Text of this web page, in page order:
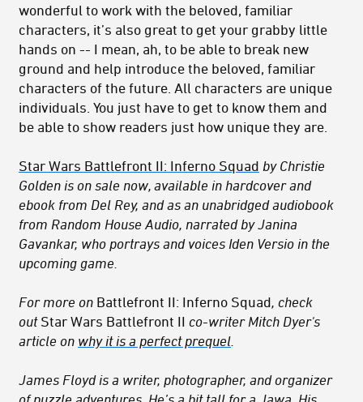
wonderful to work with the beloved, familiar
characters, it’s also great to get your grabby little
hands on -- I mean, ah, to be able to break new
ground and help introduce the beloved, familiar
characters of the future. All characters are unique
individuals. You just have to get to know them and
be able to show readers just how unique they are.
Star Wars Battlefront II: Inferno Squad by Christie
Golden is on sale now, available in hardcover and
ebook from Del Rey, and as an unabridged audiobook
from Random House Audio, narrated by Janina
Gavankar, who portrays and voices Iden Versio in the
upcoming game.
For more on Battlefront II: Inferno Squad , check
outStar Wars Battlefront II co-writer Mitch Dyer's
article on why it is a perfect prequel
James Floyd is a writer, photographer, and organizer
of puzzle adventures. He’s a bit tall for a Jawa. His